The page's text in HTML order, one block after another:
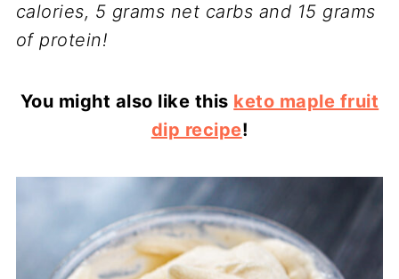
calories, 5 grams net carbs and 15 grams
of protein!
You might also like this keto maple fruit
dip recipe!